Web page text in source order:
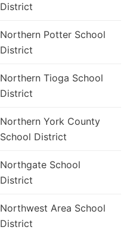
District
Northern Potter School
District
Northern Tioga School
District
Northern York County
School District
Northgate School
District
Northwest Area School
District